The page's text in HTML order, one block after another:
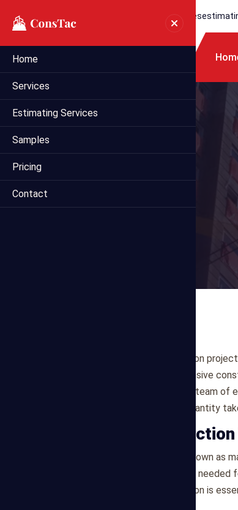
Home
Services
Estimating Services
Samples
Pricing
Contact
Are you planning a construction
Estimating offers comprehensive
clients in the Irving, area. Our team
to deliver precise material quantity
What is
Construction takeoff, also known as
where quantities of materials
specifications. This information is